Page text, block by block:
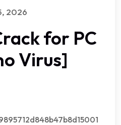
2026
for PC
Virus]